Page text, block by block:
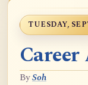
TUESDAY,
Career
BySoh